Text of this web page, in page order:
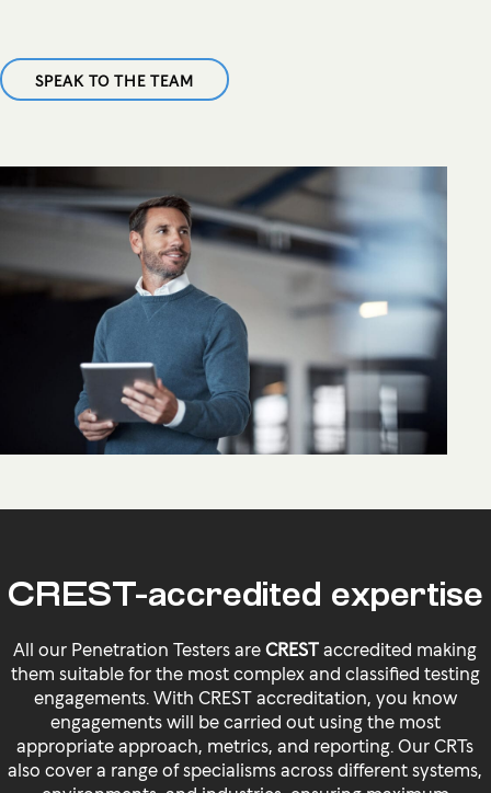
SPEAK TO THE TEAM
CREST-accredited expertise
All our Penetration Testers areCRESTaccredited making
them suitable for the most complex and classified testing
engagements. With CREST accreditation, you know
engagements will be carried out using the most
appropriate approach, metrics, and reporting. Our CRTs
also cover a range of specialisms across different systems,